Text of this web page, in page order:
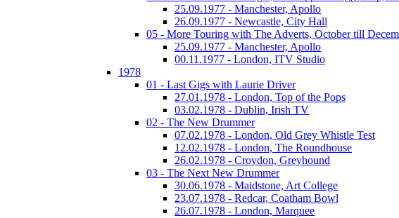
25.09.1977 - Manchester, Apollo
26.09.1977 - Newcastle, City Hall
05 - More Touring with The Adverts, October till
25.09.1977 - Manchester, Apollo
00.11.1977 - London, ITV Studio
1978
01 - Last Gigs with Laurie Driver
27.01.1978 - London, Top of the Pops
03.02.1978 - Dublin, Irish TV
02 - The New Drummer
07.02.1978 - London, Old Grey Whistle Test
12.02.1978 - London, The Roundhouse
26.02.1978 - Croydon, Greyhound
03 - The Next New Drummer
30.06.1978 - Maidstone, Art College
23.07.1978 - Redcar, Coatham Bowl
26.07.1978 - London, Marquee